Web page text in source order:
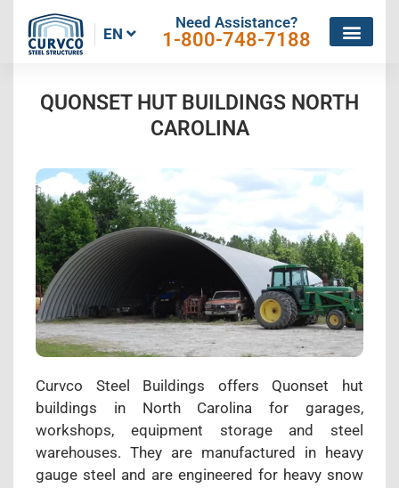
EN
Need Assistance?
1-800-748-7188
QUONSET HUT BUILDINGS NORTH
CAROLINA
Curvco Steel Buildings offers Quonset hut
buildings in North Carolina for garages,
workshops, equipment storage and steel
warehouses. They are manufactured in heavy
gauge steel and are engineered for heavy snow